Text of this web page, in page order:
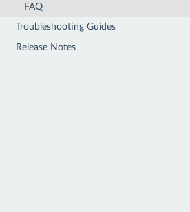
FAQ
Troubleshooting Guides
Release Notes